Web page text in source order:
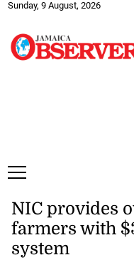
Sunday, 9 August, 2026
NIC provides
farmers with
system